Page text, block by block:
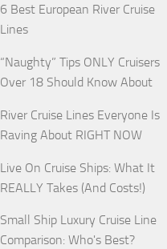
6 Best European River Cruise
Lines
“Naughty” Tips ONLY Cruisers
Over 18 Should Know About
River Cruise Lines Everyone Is
Raving About RIGHT NOW
Live On Cruise Ships: What It
REALLY Takes (And Costs!)
Small Ship Luxury Cruise Line
Comparison: Who's Best?